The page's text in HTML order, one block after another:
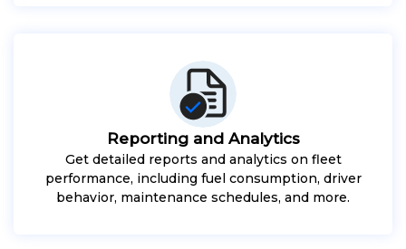
Reporting and Analytics
Get detailed reports and analytics on fleet
performance, including fuel consumption, driver
behavior, maintenance schedules, and more.